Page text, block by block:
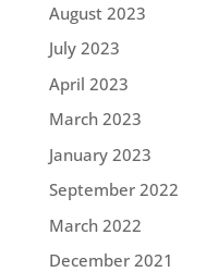
August 2023
July 2023
April 2023
March 2023
January 2023
September 2022
March 2022
December 2021